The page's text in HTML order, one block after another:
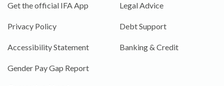
Get the official IFA App
Privacy Policy
Accessibility Statement
Gender Pay Gap Report
Legal Advice
Debt Support
Banking & Credit